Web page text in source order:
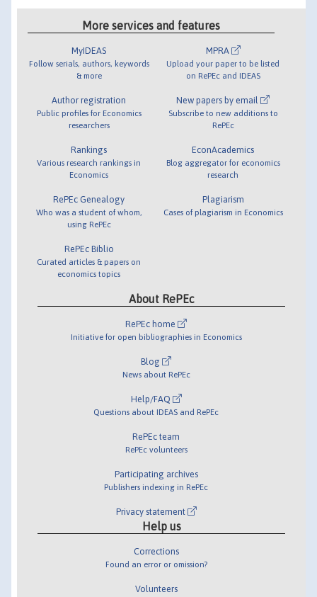
More services and features
MyIDEAS
Follow serials, authors, keywords
& more
Author registration
Public profiles for Economics
researchers
Rankings
Various research rankings in
Economics
RePEc Genealogy
Who was a student of whom,
using RePEc
RePEc Biblio
Curated articles & papers on
economics topics
MPRA
Upload your paper to be listed
on RePEc and IDEAS
New papers by email
Subscribe to new additions to
RePEc
EconAcademics
Blog aggregator for economics
research
Plagiarism
Cases of plagiarism in Economics
About RePEc
RePEc home
Initiative for open bibliographies in Economics
Blog
News about RePEc
Help/FAQ
Questions about IDEAS and RePEc
RePEc team
RePEc volunteers
Participating archives
Publishers indexing in RePEc
Privacy statement
Help us
Corrections
Found an error or omission?
Volunteers